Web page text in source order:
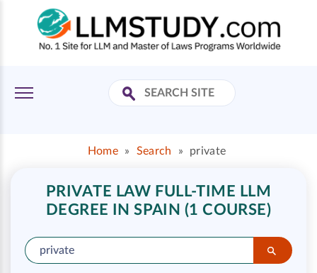
Home » Search » private
PRIVATE LAW FULL-TIME LLM
DEGREE IN SPAIN (1 COURSE)